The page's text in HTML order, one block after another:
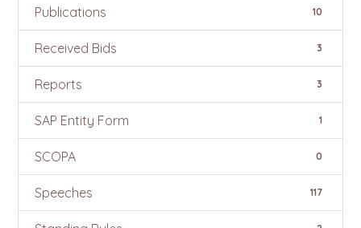
Publications 10
Received Bids 3
Reports 3
SAP Entity Form 1
SCOPA 0
Speeches 117